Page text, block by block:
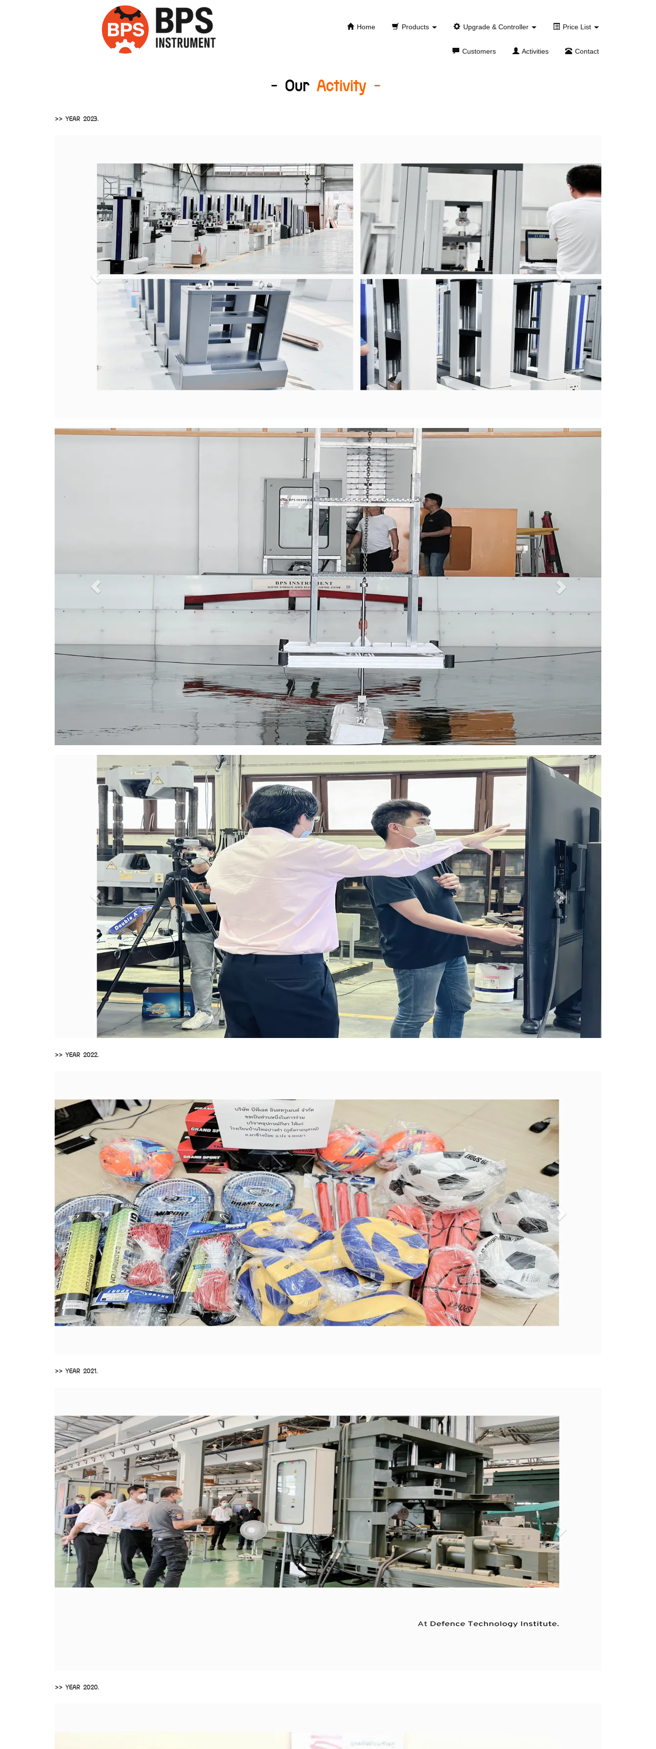
Home Products Upgrade & Controller Price List
Customers Activities Contact
- OurActivity -
>> YEAR 2023.
>> YEAR 2022.
>> YEAR 2021.
>> YEAR 2020.